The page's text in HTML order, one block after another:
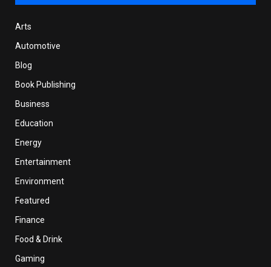
Arts
Automotive
Blog
Book Publishing
Business
Education
Energy
Entertainment
Environment
Featured
Finance
Food & Drink
Gaming